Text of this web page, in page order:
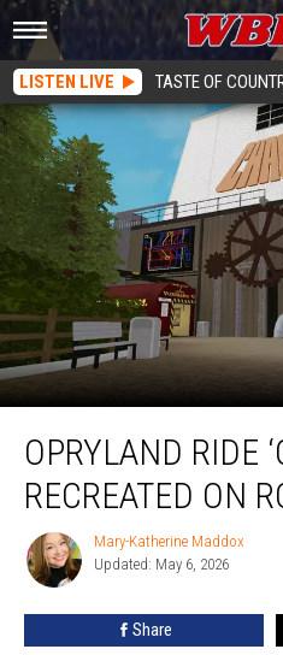
LISTEN LIVE TASTE OF
Ride
‘Chaos’
Recreated
Roblox
[WATCH]
OPRYLAND RIDE
RECREATED ON
Mary-
Katherine
Maddox
Mary-Katherine Maddox
Updated: May 6, 2026
Share